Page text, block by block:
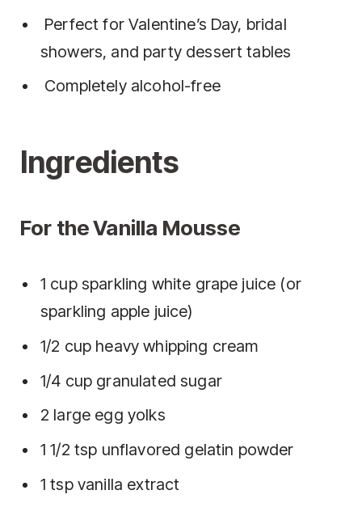
Perfect for Valentine’s Day, bridal
showers, and party dessert tables
Completely alcohol-free
Ingredients
For the Vanilla Mousse
1 cup sparkling white grape juice (or
sparkling apple juice)
1/2 cup heavy whipping cream
1/4 cup granulated sugar
2 large egg yolks
1 1/2 tsp unflavored gelatin powder
1 tsp vanilla extract